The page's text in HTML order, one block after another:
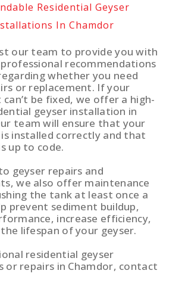
Residential Geyser
In Chamdor
our team to provide you with
recommendations
whether you need
or replacement. If your
be fixed, we offer a high-
geyser installation in
team will ensure that your
installed correctly and that
up to code.
geyser repairs and
we also offer maintenance
the tank at least once a
prevent sediment buildup,
increase efficiency,
lifespan of your geyser.
residential geyser
or repairs in Chamdor, contact